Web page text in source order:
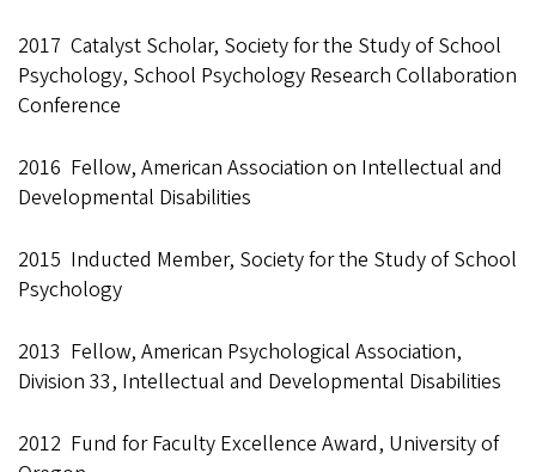
2017 Catalyst Scholar, Society for the Study of School
Psychology, School Psychology Research Collaboration
Conference
2016 Fellow, American Association on Intellectual and
Developmental Disabilities
2015 Inducted Member, Society for the Study of School
Psychology
2013 Fellow, American Psychological Association,
Division 33, Intellectual and Developmental Disabilities
2012 Fund for Faculty Excellence Award, University of